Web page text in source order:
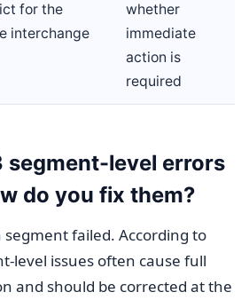
for the
interchange
whether
immediate
action is
required
segment-level errors
do you fix them?
segment failed. According to
level issues often cause full
and should be corrected at the